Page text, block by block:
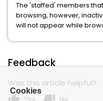
The 'staffed' members
browsing, however,
will not appear while
Feedback
Was this article helpful?
Yes No
Cookies